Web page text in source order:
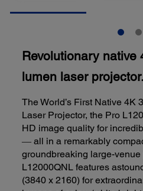
Revolutionary native
lumen laser projector.
The World’s First Native 4K
Laser Projector, the Pro
HD image quality for
― all in a remarkably
groundbreaking large-venue
L12000QNL features
(3840 x 2160) for